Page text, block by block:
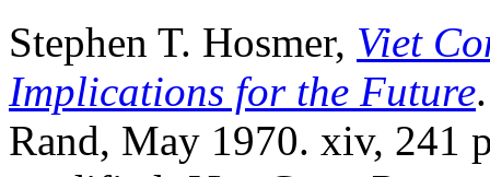
Stephen T. Hosmer, Viet
Implications for the Future
Rand, May 1970. xiv, 241